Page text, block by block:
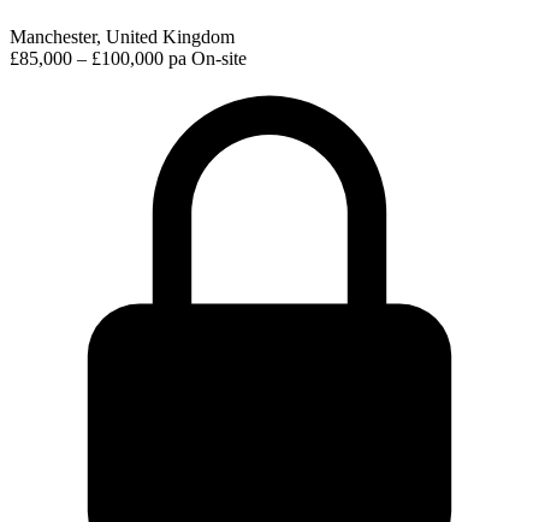
Manchester, United Kingdom
£85,000 – £100,000 pa On-site